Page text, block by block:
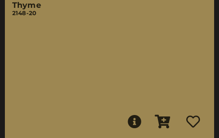
Thyme
2148-20